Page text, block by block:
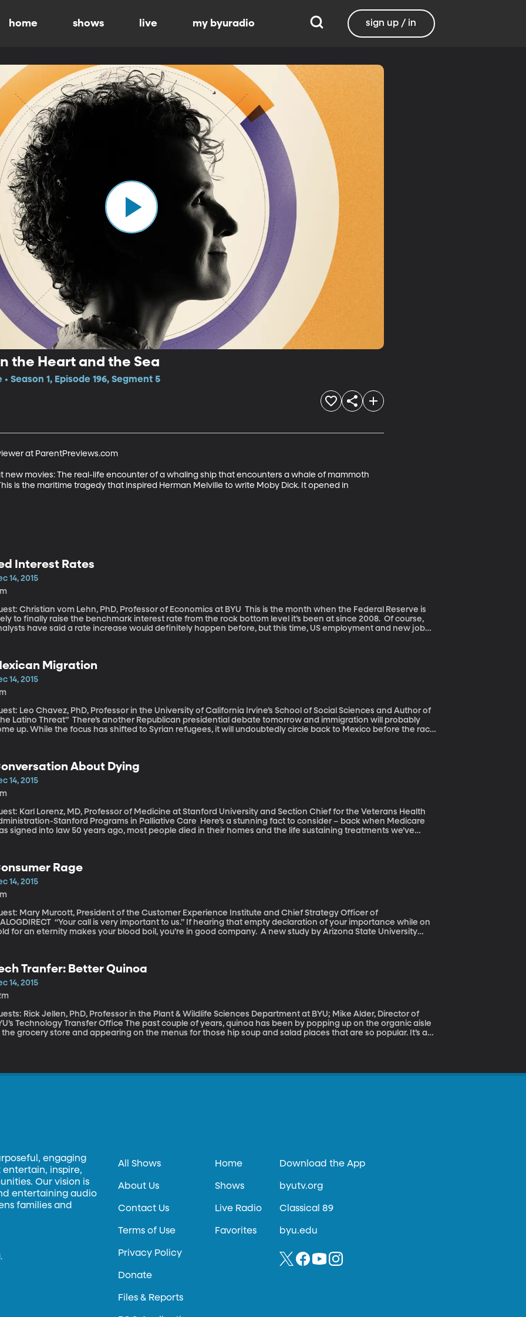
home shows live my byuradio sign up / in
the Heart and the Sea
Season 1, Episode 196, Segment 5
at ParentPreviews.com
new movies: The real-life encounter of a whaling ship that encounters a whale of mammoth
is the maritime tragedy that inspired Herman Melville to write Moby Dick. It opened in
Interest Rates
14, 2015
Christian vom Lehn, PhD, Professor of Economics at BYU This is the month when the Federal Reserve is
to finally raise the benchmark interest rate from the rock bottom level it’s been at since 2008. Of course,
have said a rate increase would definitely happen before, but this time, US employment and new job
Migration
14, 2015
Leo Chavez, PhD, Professor in the University of California Irvine’s School of Social Sciences and Author of
There’s another Republican presidential debate tomorrow and immigration will probably
up. While the focus has shifted to Syrian refugees, it will undoubtedly circle back to Mexico before the race
About Dying
14, 2015
Karl Lorenz, MD, Professor of Medicine at Stanford University and Section Chief for the Veterans Health
Stanford Programs in Palliative Care Here’s a stunning fact to consider – back when Medicare
signed into law 50 years ago, most people died in their homes and the life sustaining treatments we’ve
Rage
14, 2015
Mary Murcott, President of the Customer Experience Institute and Chief Strategy Officer of
“Your call is very important to us.” If hearing that empty declaration of your importance while on
for an eternity makes your blood boil, you’re in good company. A new study by Arizona State University
Phone companies are high on the list, too, and internet providers.
Tranfer: Better Quinoa
14, 2015
Rick Jellen, PhD, Professor in the Plant & Wildlife Sciences Department at BYU; Mike Alder, Director of
Technology Transfer Office The past couple of years, quinoa has been by popping up on the organic aisle
the grocery store and appearing on the menus for those hip soup and salad places that are so popular. It’s a
engaging
inspire,
Our vision is
entertaining audio
families and
All Shows
About Us
Contact Us
Terms of Use
Privacy Policy
Donate
Files & Reports
Home
Shows
Live Radio
Favorites
Download the App
byutv.org
Classical 89
byu.edu